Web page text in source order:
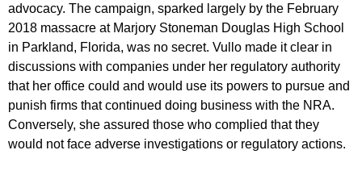
advocacy. The campaign, sparked largely by the February
2018 massacre at Marjory Stoneman Douglas High School
in Parkland, Florida, was no secret. Vullo made it clear in
discussions with companies under her regulatory authority
that her office could and would use its powers to pursue and
punish firms that continued doing business with the NRA.
Conversely, she assured those who complied that they
would not face adverse investigations or regulatory actions.